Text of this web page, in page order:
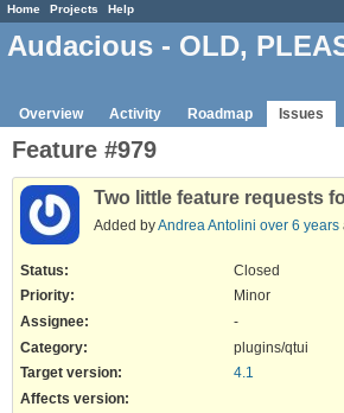
Home Projects Help
Audacious - OLD,
Overview Activity Roadmap Issues
Feature #979
Two little feature requests
Added byAndrea Antolini over 6 years
Status:
Closed
Priority:
Minor
Assignee:
-
Category:
plugins/qtui
Target version:
4.1
Affects version: